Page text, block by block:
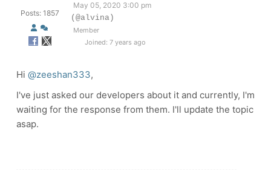
Posts: 1857
May 05, 2020 3:00 pm
(@alvina)
Member
Joined: 7 years ago
Hi @zeeshan333,
I've just asked our developers about it and currently, I'm
waiting for the response from them. I'll update the topic
asap.